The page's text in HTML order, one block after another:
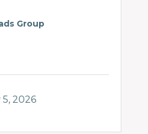
Group
2026